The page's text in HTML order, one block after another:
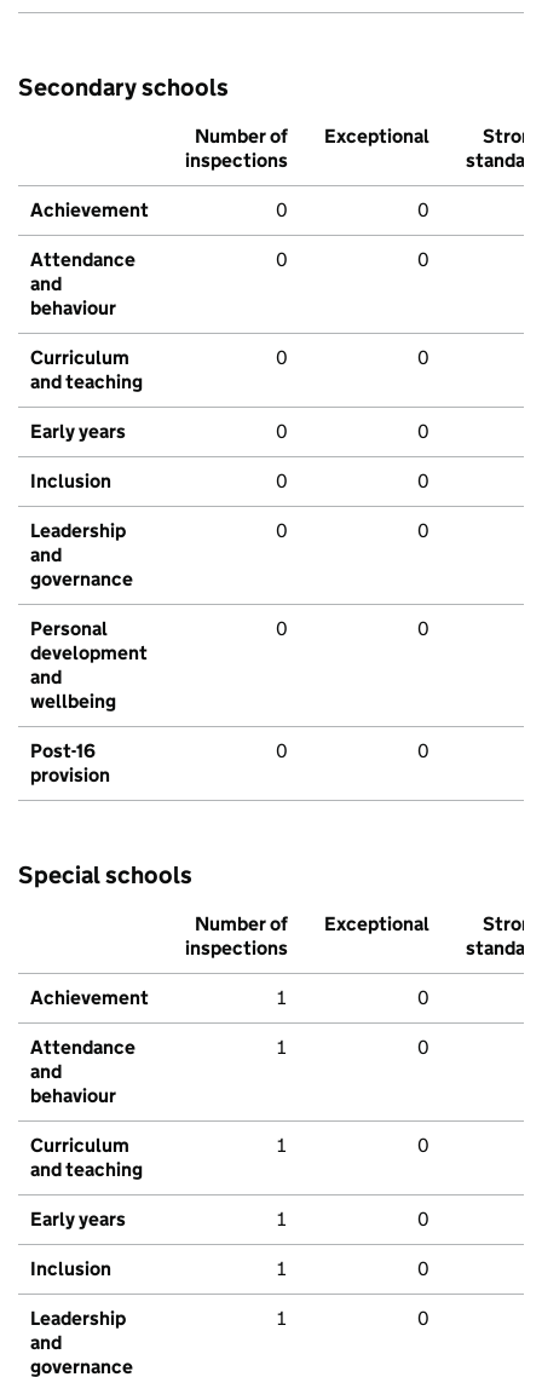
Secondary schools
Number of
inspections
Exceptional
Strong
standard
Achievement 0 0
Attendance
and
behaviour
0 0
Curriculum
and teaching
0 0
Early years 0 0
Inclusion 0 0
Leadership
and
governance
0 0
Personal
development
and
wellbeing
0 0
Post-16
provision
0 0
Special schools
Number of
inspections
Exceptional
Strong
standard
Achievement 1 0
Attendance
and
behaviour
1 0
Curriculum
and teaching
1 0
Early years 1 0
Inclusion 1 0
Leadership
and
governance
1 0